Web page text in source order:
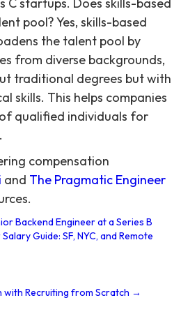
compensation
and The Pragmatic Engineer
Backend Engineer at a Series B
Guide: SF, NYC, and Remote
with Recruiting from Scratch →